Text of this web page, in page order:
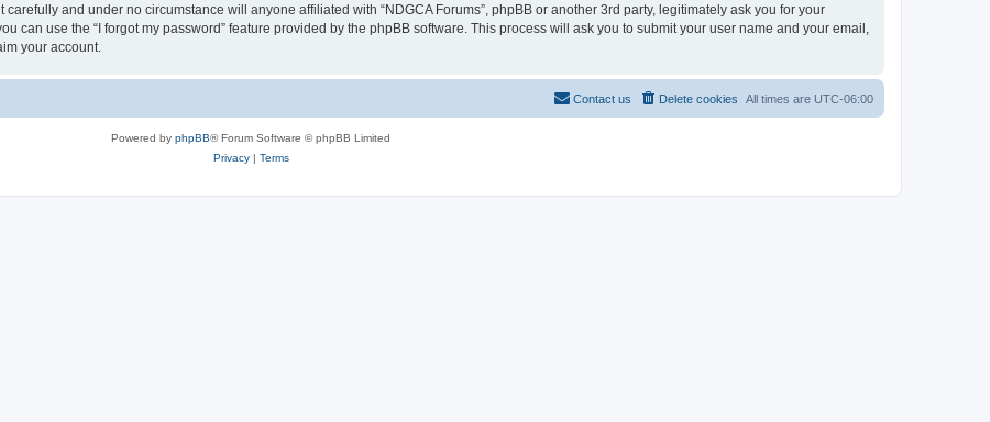
and under no circumstance will anyone affiliated with “NDGCA Forums”, phpBB or another 3rd party, legitimately ask you for your
can use the “I forgot my password” feature provided by the phpBB software. This process will ask you to submit your user name and your email,
your account.
All times are UTC-06:00
Delete cookies
Contact us
Powered by phpBB® Forum Software © phpBB Limited
Privacy| Terms